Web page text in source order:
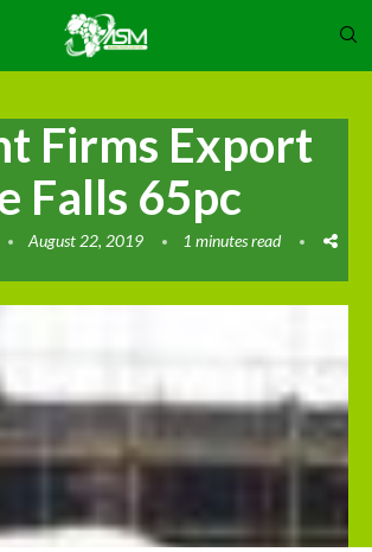
Firms Export
Falls 65pc
August 22, 2019 1 minutes read